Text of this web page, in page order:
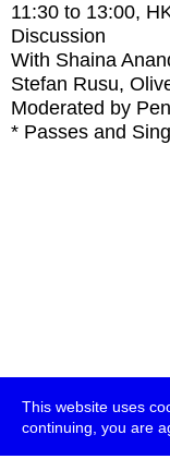
This website uses
continuing, you are
11:30 to 13:00,
Discussion
With Shaina
Stefan Rusu,
Moderated by
* Passes and